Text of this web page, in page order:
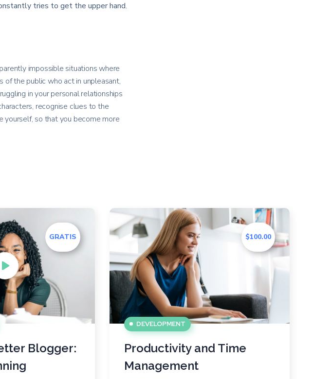
tries to get the upper hand.
impossible situations where
the public who act in unpleasant,
in your personal relationships
recognise clues to the
yourself, so that you become more
GRATIS
Blogger:
$100.00
DEVELOPMENT
Productivity and Time
Management